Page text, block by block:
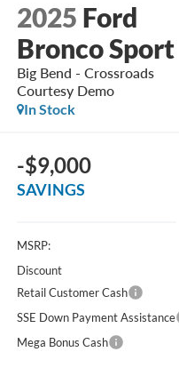
2025 Ford
Bronco Sport
Big Bend - Crossroads
Courtesy Demo
In Stock
-$9,000
SAVINGS
MSRP:
Discount
Retail Customer Cash
SSE Down Payment Assistance
Mega Bonus Cash